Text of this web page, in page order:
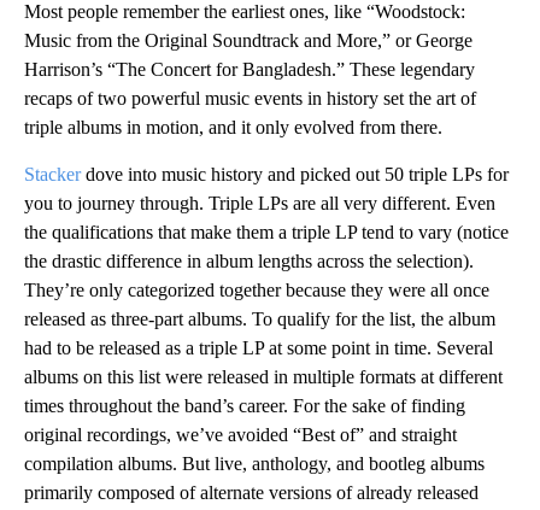
Most people remember the earliest ones, like “Woodstock:
Music from the Original Soundtrack and More,” or George
Harrison’s “The Concert for Bangladesh.” These legendary
recaps of two powerful music events in history set the art of
triple albums in motion, and it only evolved from there.
Stackerdove into music history and picked out 50 triple LPs for
you to journey through. Triple LPs are all very different. Even
the qualifications that make them a triple LP tend to vary (notice
the drastic difference in album lengths across the selection).
They’re only categorized together because they were all once
released as three-part albums. To qualify for the list, the album
had to be released as a triple LP at some point in time. Several
albums on this list were released in multiple formats at different
times throughout the band’s career. For the sake of finding
original recordings, we’ve avoided “Best of” and straight
compilation albums. But live, anthology, and bootleg albums
primarily composed of alternate versions of already released